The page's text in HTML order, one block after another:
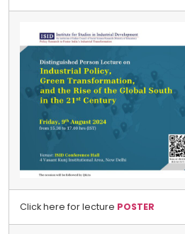
Click here for lecture POSTER